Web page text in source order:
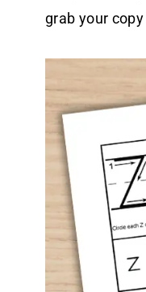
grab your